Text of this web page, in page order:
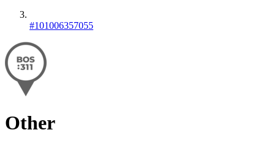
#101006357055
Other